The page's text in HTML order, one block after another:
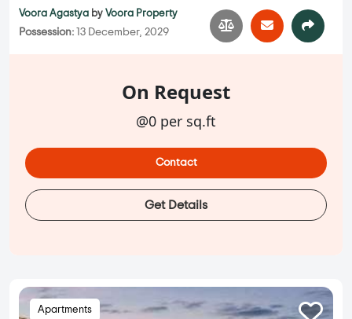
Voora Agastya by Voora Property
Possession: 13 December, 2029
On Request
@0 per sq.ft
Contact
Get Details
Apartments